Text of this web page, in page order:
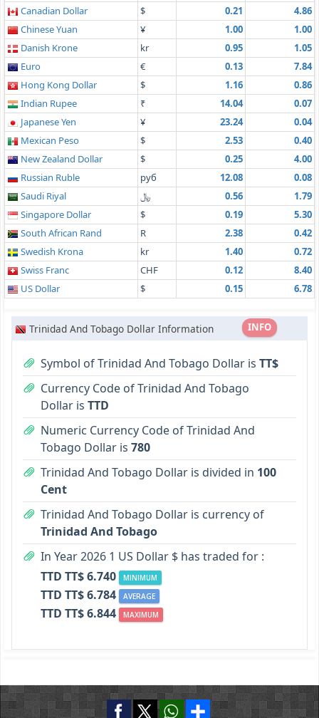
Canadian Dollar
$ 0.21
4.86
Chinese Yuan
¥ 1.00
1.00
Danish Krone
kr 0.95
1.05
Euro
€ 0.13
7.84
Hong Kong Dollar
$ 1.16
0.86
Indian Rupee
₹ 14.04
0.07
Japanese Yen
¥ 23.24
0.04
Mexican Peso
$ 2.53
0.40
New Zealand Dollar
$ 0.25
4.00
Russian Ruble
руб 12.08
0.08
Saudi Riyal
﷼ 0.56
1.79
Singapore Dollar
$ 0.19
5.30
South African Rand
R 2.38
0.42
Swedish Krona
kr 1.40
0.72
Swiss Franc
CHF 0.12
8.40
US Dollar
$ 0.15 6.78
INFO
Trinidad And Tobago Dollar Information
Symbol of Trinidad And Tobago Dollar is TT$
Currency Code of Trinidad And Tobago
Dollar is TTD
Numeric Currency Code of Trinidad And
Tobago Dollar is 780
Trinidad And Tobago Dollar is divided in 100
Cent
Trinidad And Tobago Dollar is currency of
Trinidad And Tobago
In Year 2026 1 US Dollar $ has traded for :
TTD TT$ 6.740
MINIMUM
TTD TT$ 6.784 AVERAGE
TTD TT$ 6.844 MAXIMUM